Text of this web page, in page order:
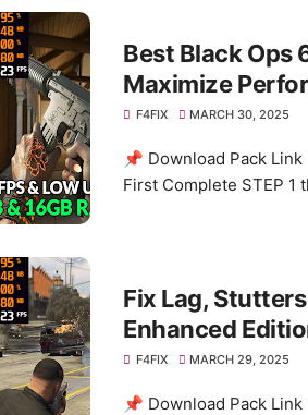
Best Black Ops
Maximize
F4FIX MARCH 30, 2025
📌 Download Pack
First Complete STEP 1
Fix Lag,
Enhanced
F4FIX MARCH 29, 2025
📌 Download Pack